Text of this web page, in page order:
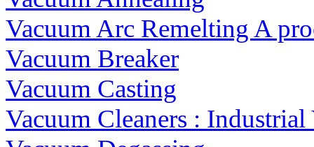
Vacuum Arc Remelting A
Vacuum Breaker
Vacuum Casting
Vacuum Cleaners : Industrial